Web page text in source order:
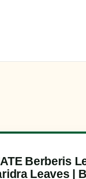
Berberis
Leaves |